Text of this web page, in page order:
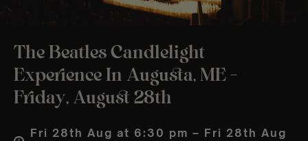
The Beatles Candlelight
Experience In Augusta, ME –
Friday, August 28th
Fri 28th Aug at 6:30 pm – Fri 28th Aug